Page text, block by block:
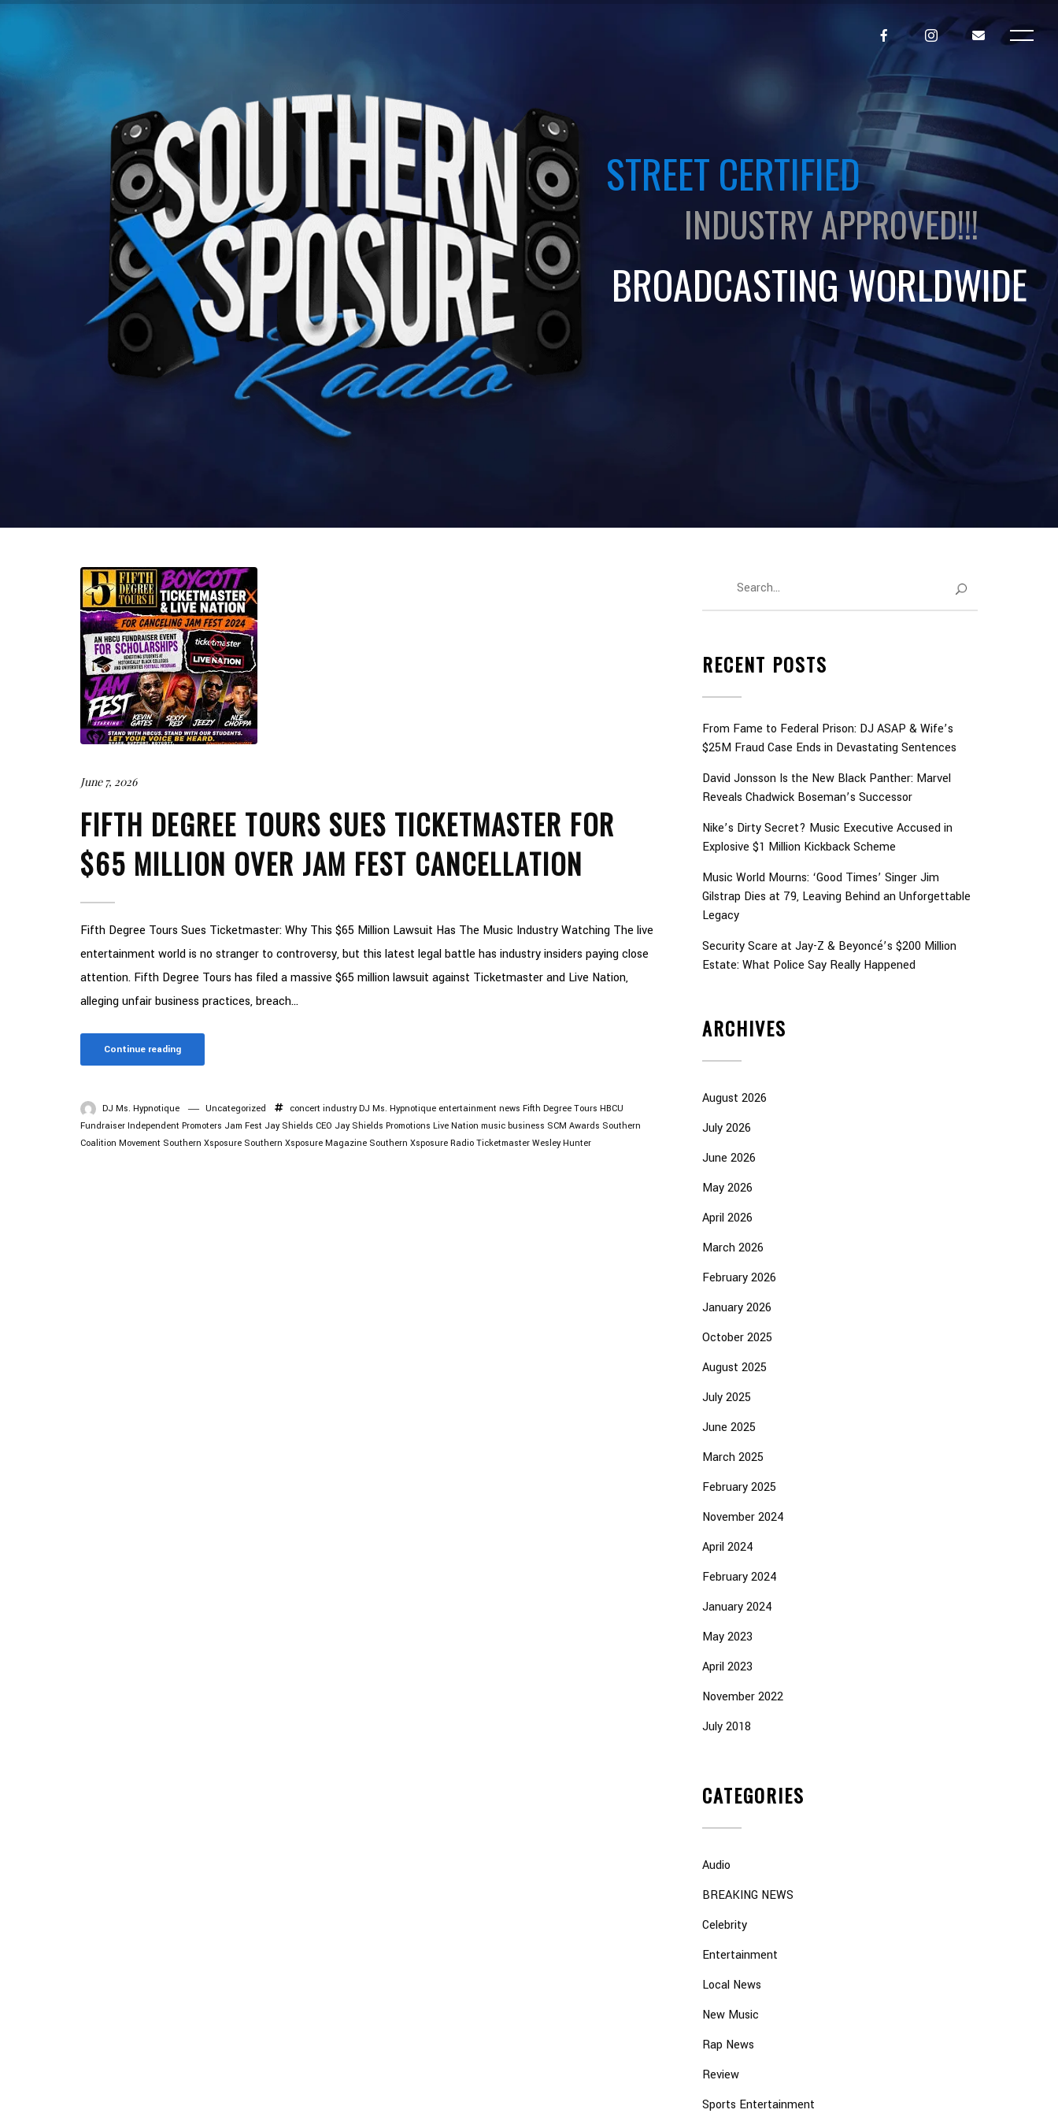
STREET CERTIFIED
INDUSTRY APPROVED!!!
BROADCASTING WORLDWIDE
June 7, 2026
FIFTH DEGREE TOURS SUES TICKETMASTER FOR
$65 MILLION OVER JAM FEST CANCELLATION
Fifth Degree Tours Sues Ticketmaster: Why This $65 Million Lawsuit Has The Music Industry Watching The live
entertainment world is no stranger to controversy, but this latest legal battle has industry insiders paying close
attention. Fifth Degree Tours has filed a massive $65 million lawsuit against Ticketmaster and Live Nation,
alleging unfair business practices, breach...
Continue reading
DJ Ms. Hypnotique Uncategorized concert industry DJ Ms. Hypnotique entertainment news Fifth Degree Tours HBCU
Fundraiser Independent Promoters Jam Fest Jay Shields CEO Jay Shields Promotions Live Nation music business SCM Awards Southern
Coalition Movement Southern Xsposure Southern Xsposure Magazine Southern Xsposure Radio Ticketmaster Wesley Hunter
RECENT POSTS
From Fame to Federal Prison: DJ ASAP & Wife’s
$25M Fraud Case Ends in Devastating Sentences
David Jonsson Is the New Black Panther: Marvel
Reveals Chadwick Boseman’s Successor
Nike’s Dirty Secret? Music Executive Accused in
Explosive $1 Million Kickback Scheme
Music World Mourns: ‘Good Times’ Singer Jim
Gilstrap Dies at 79, Leaving Behind an Unforgettable
Legacy
Security Scare at Jay-Z & Beyoncé’s $200 Million
Estate: What Police Say Really Happened
ARCHIVES
August 2026
July 2026
June 2026
May 2026
April 2026
March 2026
February 2026
January 2026
October 2025
August 2025
July 2025
June 2025
March 2025
February 2025
November 2024
April 2024
February 2024
January 2024
May 2023
April 2023
November 2022
July 2018
CATEGORIES
Audio
BREAKING NEWS
Celebrity
Entertainment
Local News
New Music
Rap News
Review
Sports Entertainment